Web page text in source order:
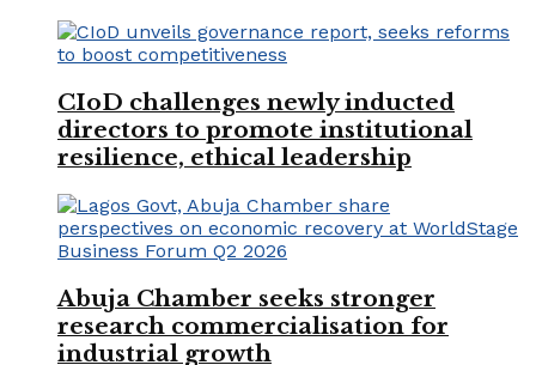
CIoD challenges newly inducted
directors to promote institutional
resilience, ethical leadership
Abuja Chamber seeks stronger
research commercialisation for
industrial growth